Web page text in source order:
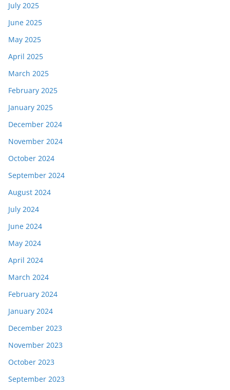
July 2025
June 2025
May 2025
April 2025
March 2025
February 2025
January 2025
December 2024
November 2024
October 2024
September 2024
August 2024
July 2024
June 2024
May 2024
April 2024
March 2024
February 2024
January 2024
December 2023
November 2023
October 2023
September 2023